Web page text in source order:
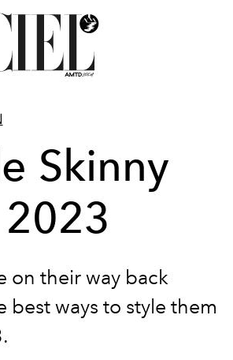
Skinny
on their way back
best ways to style them